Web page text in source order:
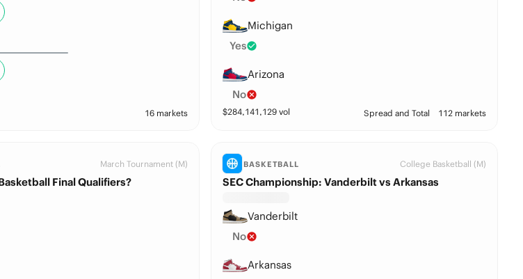
16 markets
Michigan
Yes
Arizona
No
$284,141,129 vol Spread and Total 112 markets
March Tournament (M)
Final Qualifiers?
BASKETBALL College Basketball (M)
SEC Championship: Vanderbilt vs Arkansas
Vanderbilt
No
Arkansas